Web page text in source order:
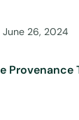
June 26, 2024
Provenance